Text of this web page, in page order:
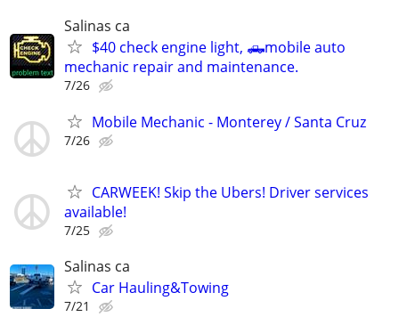
Salinas ca
$40 check engine light, 🛻mobile auto
mechanic repair and maintenance.
7/26
Mobile Mechanic - Monterey / Santa Cruz
7/26
CARWEEK! Skip the Ubers! Driver services
available!
7/25
Salinas ca
Car Hauling&Towing
7/21